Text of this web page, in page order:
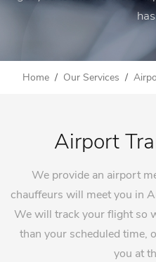
Home Our Services
Airport
We provide an airport
chauffeurs will meet you in
We will track your flight so
than your scheduled time,
you at